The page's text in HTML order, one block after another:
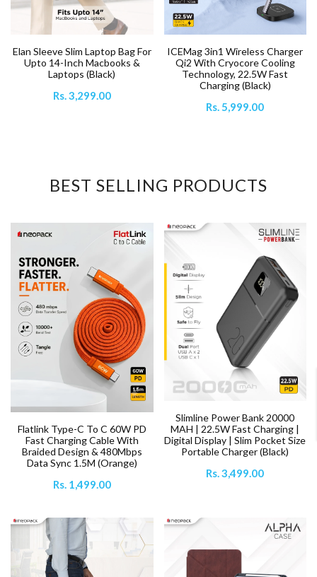
Elan Sleeve Slim Laptop Bag For
Upto 14-Inch Macbooks &
Laptops (Black)
Rs. 3,299.00
ICEMag 3in1 Wireless Charger
Qi2 With Cryocore Cooling
Technology, 22.5W Fast
Charging (Black)
Rs. 5,999.00
BEST SELLING PRODUCTS
Flatlink Type-C To C 60W PD
Fast Charging Cable With
Braided Design & 480Mbps
Data Sync 1.5M (Orange)
Rs. 1,499.00
Slimline Power Bank 20000
MAH | 22.5W Fast Charging |
Digital Display | Slim Pocket Size
Portable Charger (Black)
Rs. 3,499.00